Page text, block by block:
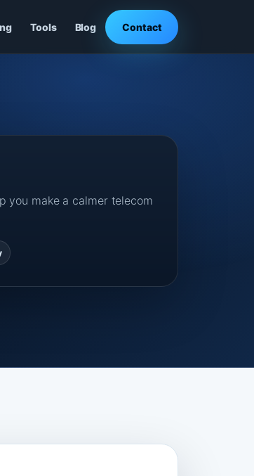
Tools Blog Contact
you make a calmer telecom